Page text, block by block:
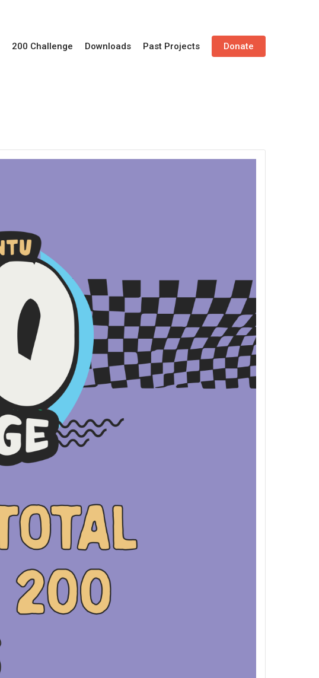
200 Challenge Downloads Past Projects Donate